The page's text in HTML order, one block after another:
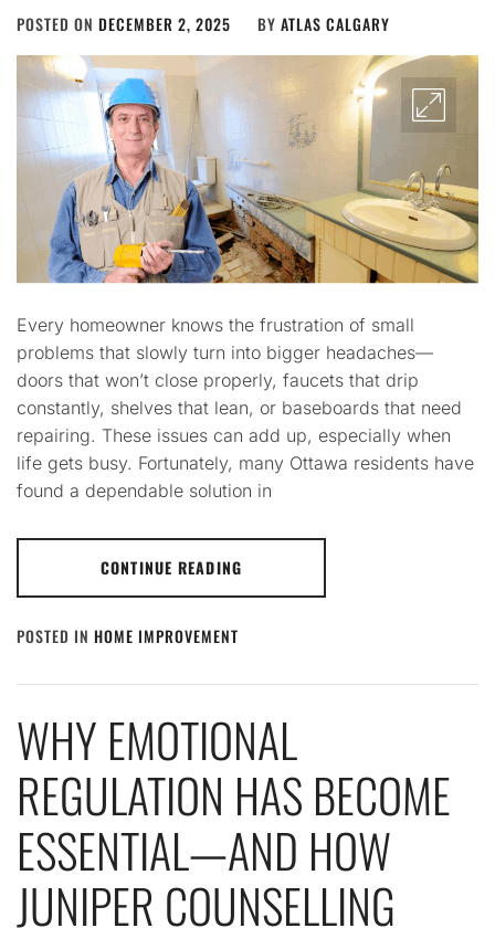
POSTED ON DECEMBER 2, 2025 BY ATLAS CALGARY
Every homeowner knows the frustration of small
problems that slowly turn into bigger headaches—
doors that won’t close properly, faucets that drip
constantly, shelves that lean, or baseboards that need
repairing. These issues can add up, especially when
life gets busy. Fortunately, many Ottawa residents have
found a dependable solution in
CONTINUE READING
POSTED IN HOME IMPROVEMENT
WHY EMOTIONAL
REGULATION HAS BECOME
ESSENTIAL—AND HOW
JUNIPER COUNSELLING